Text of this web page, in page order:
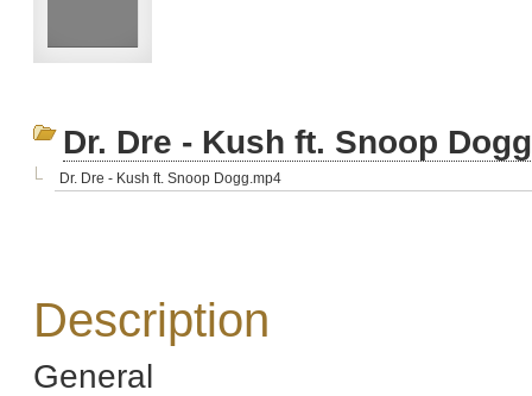
Dr. Dre - Kush ft. Snoop
Dr. Dre - Kush ft. Snoop Dogg.mp4
Description
General